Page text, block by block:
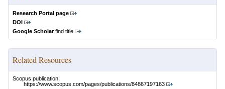
Research Portal page
DOI
Google Scholarfind title
Related Resources
Scopus publication:
https://www.scopus.com/pages/publications/84867197163